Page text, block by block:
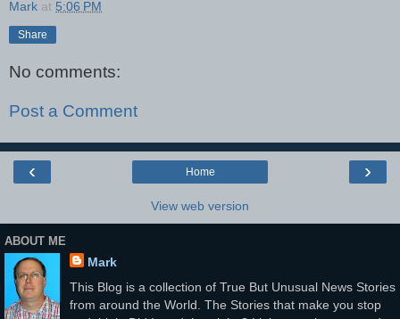
Mark at 5:06 PM
Share
No comments:
Post a Comment
‹ ›
Home
View web version
ABOUT ME
Mark
This Blog is a collection of True But Unusual News Stories
from around the World. The Stories that make you stop